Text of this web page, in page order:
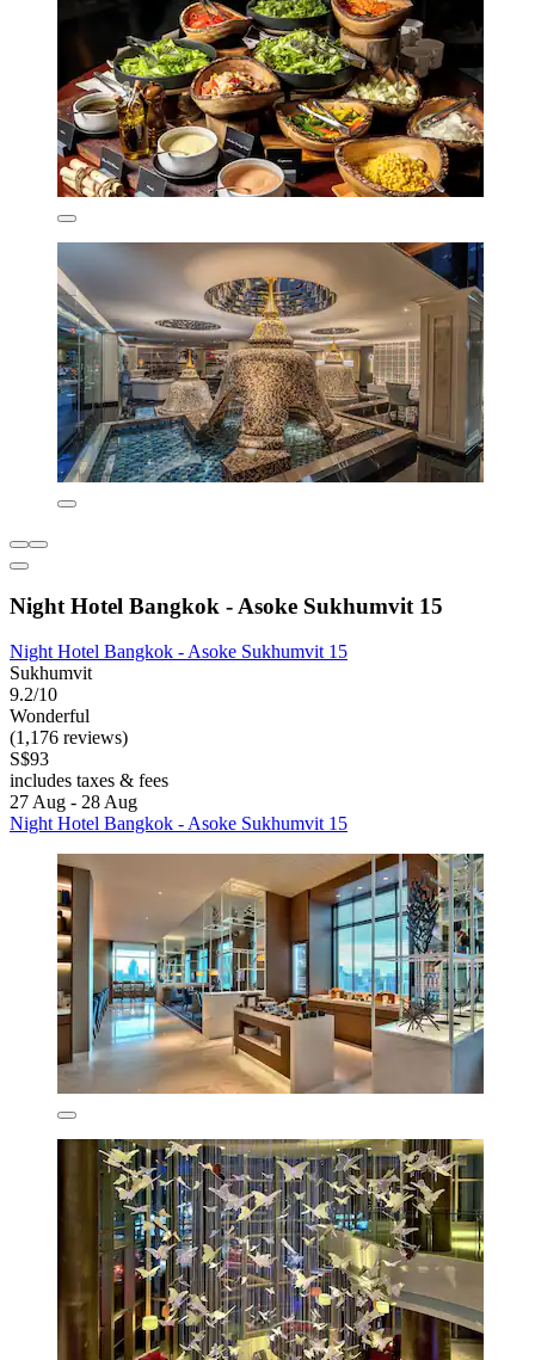
Night Hotel Bangkok - Asoke Sukhumvit 15
Night Hotel Bangkok - Asoke Sukhumvit 15
Sukhumvit
9.2/10
Wonderful
(1,176 reviews)
S$93
includes taxes & fees
27 Aug - 28 Aug
Night Hotel Bangkok - Asoke Sukhumvit 15